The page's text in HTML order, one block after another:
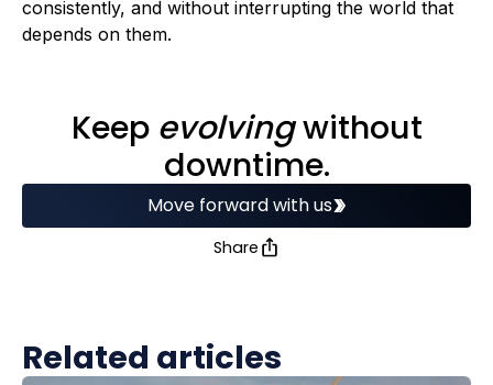
consistently, and without interrupting the world that
depends on them.
Keep evolvingwithout
downtime.
Move forward with us
Share
Related articles